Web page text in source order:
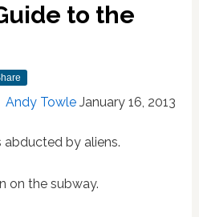
to the
Andy Towle January 16, 2013
abducted by aliens.
on the subway.